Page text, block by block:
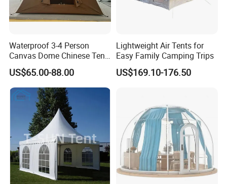
Waterproof 3-4 Person
Canvas Dome Chinese Tent
Factory for Cozy Glamping
Adventures
US$65.00-88.00
Lightweight Air Tents for
Easy Family Camping Trips
US$169.10-176.50